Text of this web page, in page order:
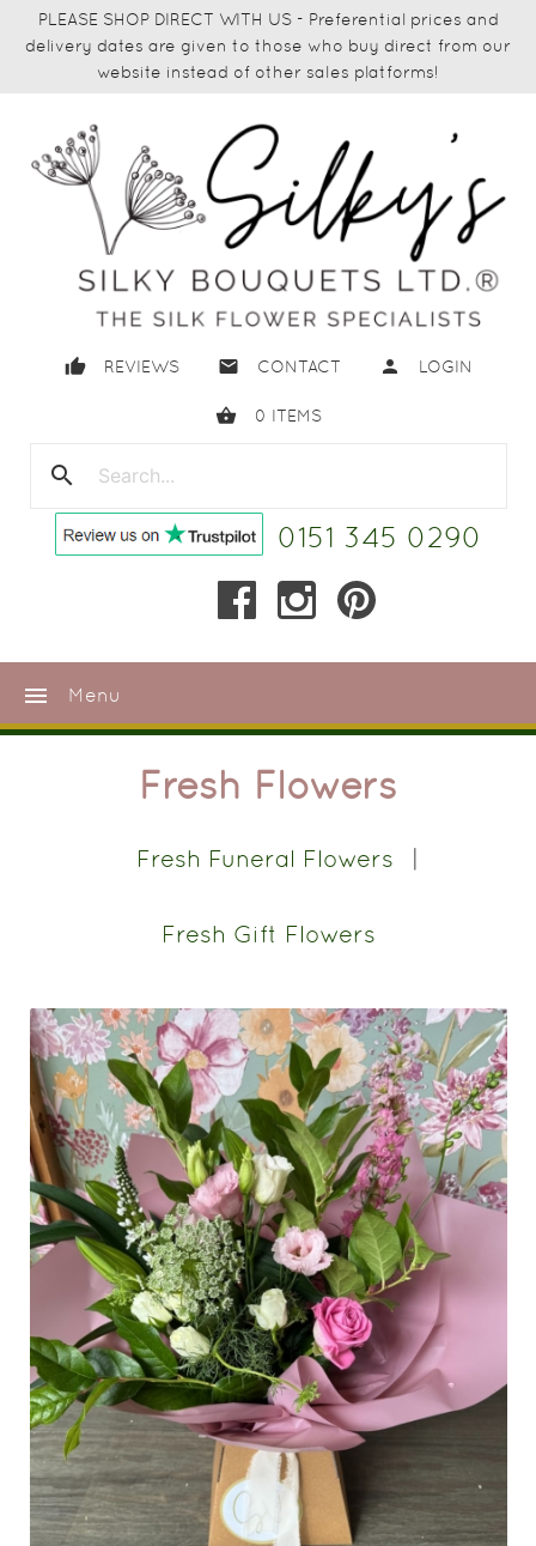
PLEASE SHOP DIRECT WITH US - Preferential prices and
delivery dates are given to those who buy direct from our
website instead of other sales platforms!
thumb_up REVIEWS email CONTACT person LOGIN
shopping_basket 0 ITEMS
search
0151 345 0290
menu Menu
Fresh Flowers
Fresh Funeral Flowers
Fresh Gift Flowers